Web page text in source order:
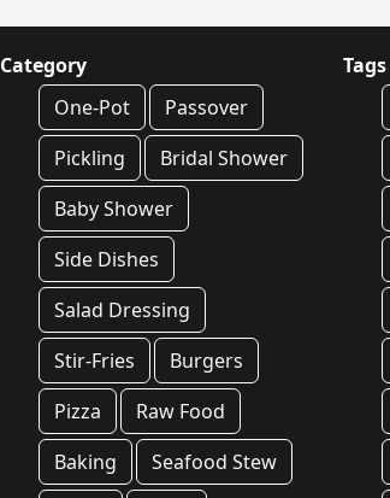
Category
One-Pot
Passover
Pickling
Bridal Shower
Baby Shower
Side Dishes
Salad Dressing
Stir-Fries
Burgers
Pizza
Raw Food
Baking
Seafood Stew
Tags